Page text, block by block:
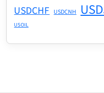
USDCHF USDCNH
USOIL